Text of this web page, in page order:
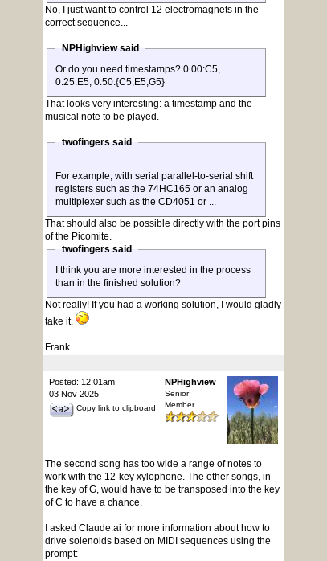
No, I just want to control 12 electromagnets in the
correct sequence...
NPHighview said
Or do you need timestamps? 0.00:C5,
0.25:E5, 0.50:{C5,E5,G5}
That looks very interesting: a timestamp and the
musical note to be played.
twofingers said
For example, with serial parallel-to-serial shift
registers such as the 74HC165 or an analog
multiplexer such as the CD4051 or ...
That should also be possible directly with the port pins
of the Picomite.
twofingers said
I think you are more interested in the process
than in the finished solution?
Not really! If you had a working solution, I would gladly
take it.
Frank
Posted: 12:01am
03 Nov 2025
Copy link to clipboard
NPHighview
Senior
Member
The second song has too wide a range of notes to
work with the 12-key xylophone. The other songs, in
the key of G, would have to be transposed into the key
of C to have a chance.
I asked Claude.ai for more information about how to
drive solenoids based on MIDI sequences using the
prompt: